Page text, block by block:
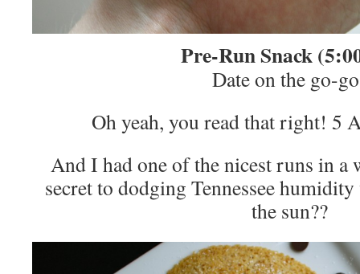
Pre-Run Snack
Date on the go-
Oh yeah, you read that right! 5
And I had one of the nicest runs in
secret to dodging Tennessee
the sun??